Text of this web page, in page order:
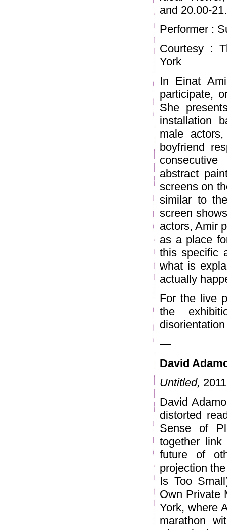
and 20.00-
Performer :
Courtesy :
York
In Einat
participate,
She
installation
male
boyfriend
abstract
screens on
similar to
screen
actors, Amir
as a place
this specific
what is
actually
For the live
the
disorientation
—
David
Untitled,
David
distorted
Sense of
together
future of
projection
Is Too
Own Private
York, where
marathon